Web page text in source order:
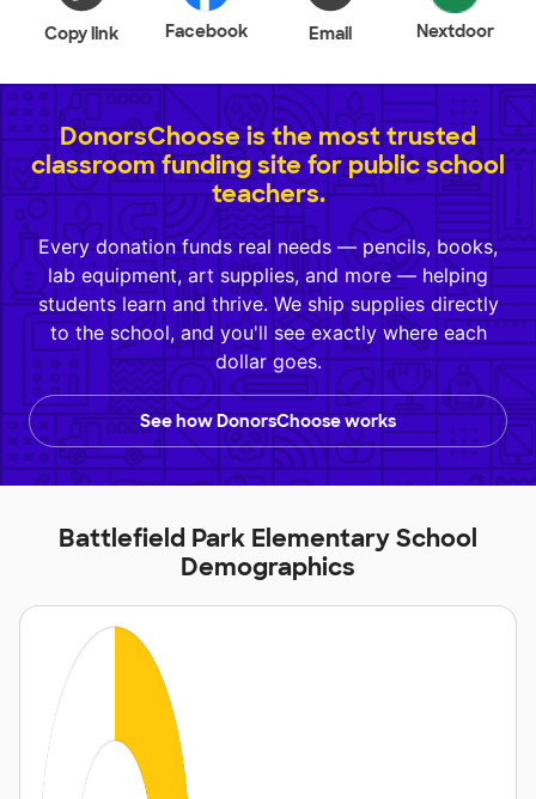
Copy link Facebook Email Nextdoor
DonorsChoose is the most trusted
classroom funding site for public school
teachers.
Every donation funds real needs — pencils, books,
lab equipment, art supplies, and more — helping
students learn and thrive. We ship supplies directly
to the school, and you'll see exactly where each
dollar goes.
See how DonorsChoose works
Battlefield Park Elementary School
Demographics